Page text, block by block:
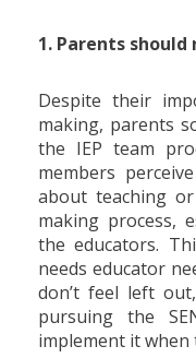
1. Parents
Despite their
making, parents
the IEP team
members
about teaching
making process,
the educators.
needs educator
don’t feel left
pursuing the
implement it